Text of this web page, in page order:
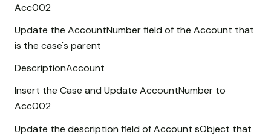
Acc002
Update the AccountNumber field of the Account that
is the case's parent
DescriptionAccount
Insert the Case and Update AccountNumber to
Acc002
Update the description field of Account sObject that